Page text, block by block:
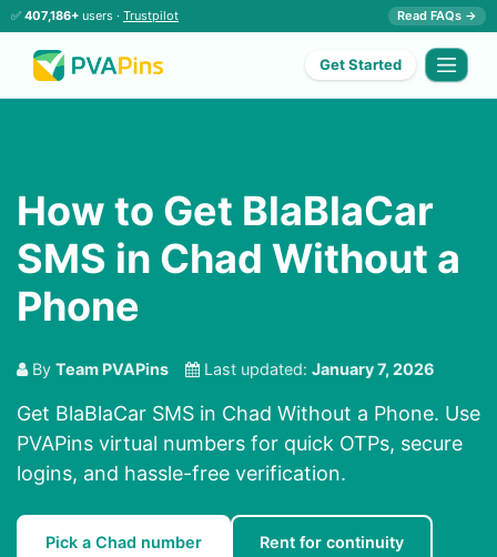
✅ 407,186+ users · Trustpilot Read FAQs →
Get Started
How to Get BlaBlaCar
SMS in Chad Without a
Phone
By Team PVAPins Last updated: January 7, 2026
Get BlaBlaCar SMS in Chad Without a Phone. Use
PVAPins virtual numbers for quick OTPs, secure
logins, and hassle-free verification.
Pick a Chad number Rent for continuity